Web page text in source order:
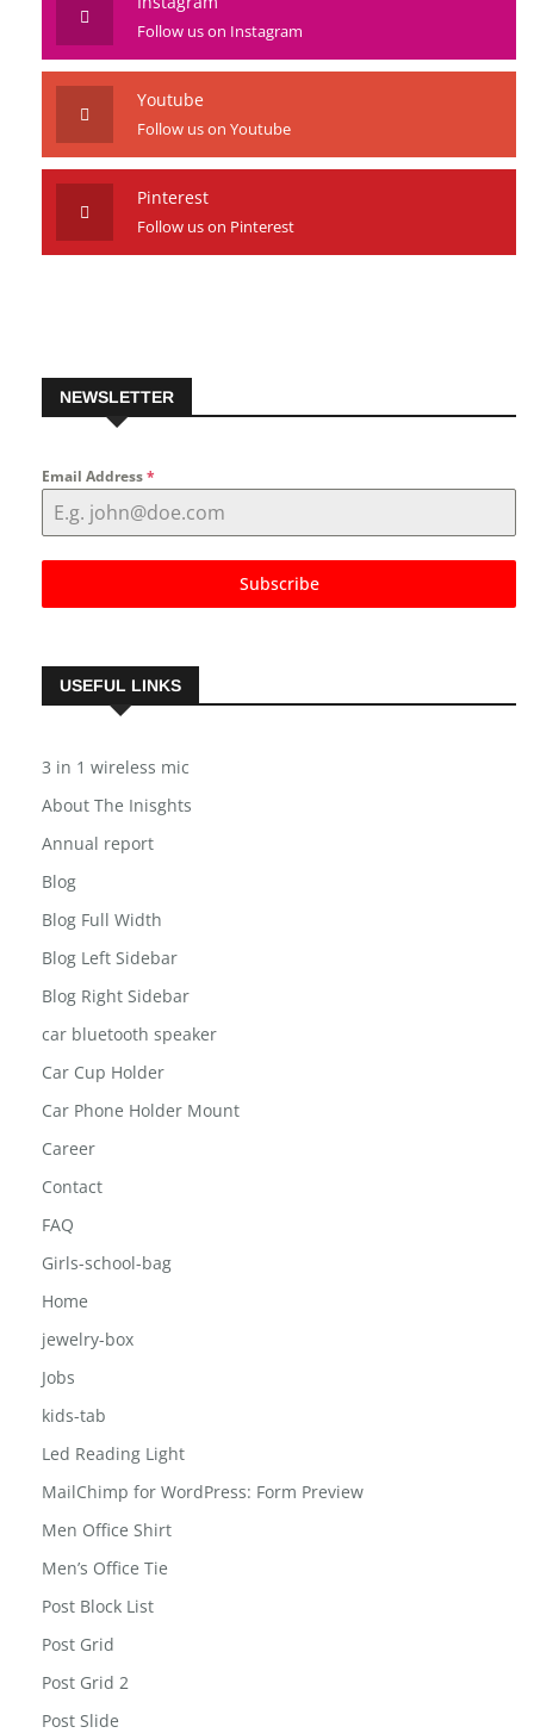
Follow us on Instagram
Youtube
Follow us on Youtube
Pinterest
Follow us on Pinterest
NEWSLETTER
Email Address*
Subscribe
USEFUL LINKS
3 in 1 wireless mic
About The Inisghts
Annual report
Blog
Blog Full Width
Blog Left Sidebar
Blog Right Sidebar
car bluetooth speaker
Car Cup Holder
Car Phone Holder Mount
Career
Contact
FAQ
Girls-school-bag
Home
jewelry-box
Jobs
kids-tab
Led Reading Light
MailChimp for WordPress: Form Preview
Men Office Shirt
Men’s Office Tie
Post Block List
Post Grid
Post Grid 2
Post Slide